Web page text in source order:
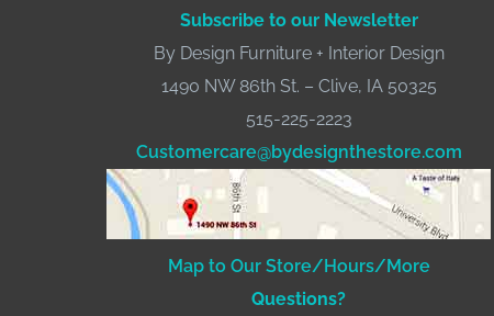
Subscribe to our Newsletter
By Design Furniture + Interior Design
1490 NW 86th St. – Clive, IA 50325
515-225-2223
Customercare@bydesignthestore.com
Map to Our Store/Hours/More
Questions?